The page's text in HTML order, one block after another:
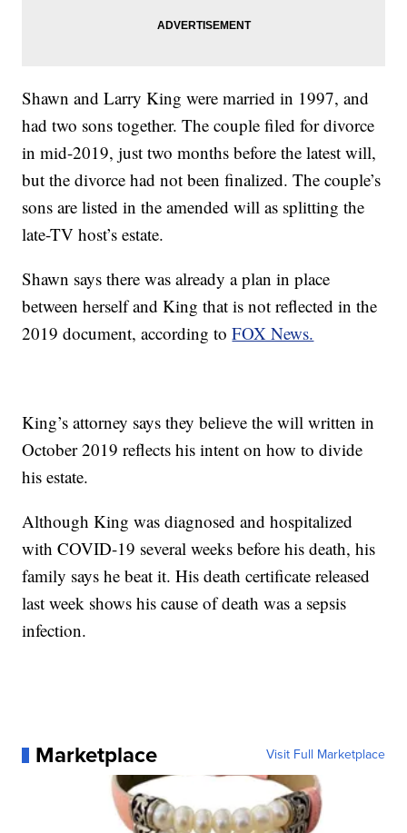
Shawn and Larry King were married in 1997, and
had two sons together. The couple filed for divorce
in mid-2019, just two months before the latest will,
but the divorce had not been finalized. The couple’s
sons are listed in the amended will as splitting the
late-TV host’s estate.
Shawn says there was already a plan in place
between herself and King that is not reflected in the
2019 document, according toFOX News.
King’s attorney says they believe the will written in
October 2019 reflects his intent on how to divide
his estate.
Although King was diagnosed and hospitalized
with COVID-19 several weeks before his death, his
family says he beat it. His death certificate released
last week shows his cause of death was a sepsis
infection.
Marketplace Visit Full Marketplace